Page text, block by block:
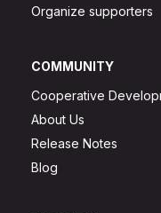
Organize supporters
COMMUNITY
Cooperative
About Us
Release Notes
Blog